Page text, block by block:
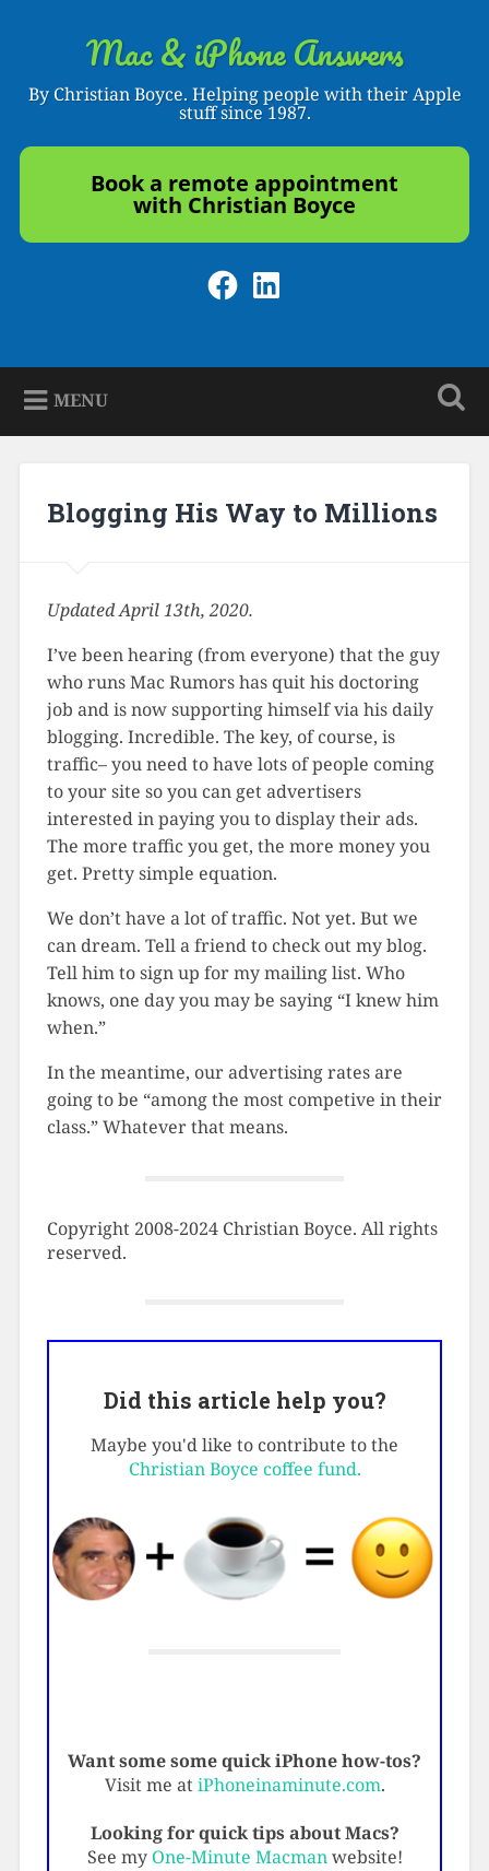
Mac & iPhone Answers
By Christian Boyce. Helping people with their Apple
stuff since 1987.
Book a remote appointment
with Christian Boyce
Facebook
LinkedIn
MENU
Blogging His Way to Millions
Updated April 13th, 2020.
I’ve been hearing (from everyone) that the guy
who runs Mac Rumors has quit his doctoring
job and is now supporting himself via his daily
blogging. Incredible. The key, of course, is
traffic– you need to have lots of people coming
to your site so you can get advertisers
interested in paying you to display their ads.
The more traffic you get, the more money you
get. Pretty simple equation.
We don’t have a lot of traffic. Not yet. But we
can dream. Tell a friend to check out my blog.
Tell him to sign up for my mailing list. Who
knows, one day you may be saying “I knew him
when.”
In the meantime, our advertising rates are
going to be “among the most competive in their
class.” Whatever that means.
Copyright 2008-2024 Christian Boyce. All rights
reserved.
Did this article help you?
Maybe you'd like to contribute to the
Christian Boyce coffee fund.
Want some some quick iPhone how-tos?
Visit me atiPhoneinaminute.com.
Looking for quick tips about Macs?
See my One-Minute Macmanwebsite!